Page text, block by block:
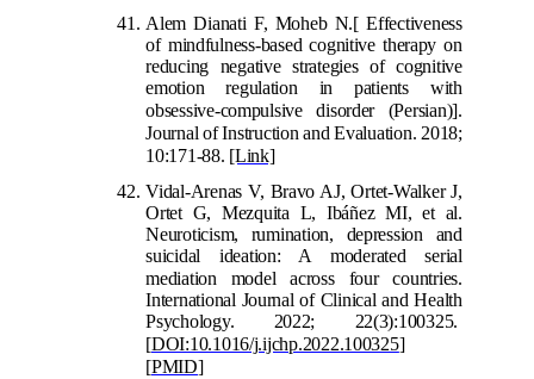
Alem Dianati F, Moheb N.[Effectiveness
of mindfulness-based cognitive therapy on
reducing negative strategies of cognitive
emotion regulation in patients with
obsessive-compulsive disorder (Persian)].
Journal of Instruction and Evaluation. 2018;
10:171-88. [Link]
Vidal-Arenas V, Bravo AJ, Ortet-Walker J,
Ortet G, Mezquita L, Ibáñez MI, et al.
Neuroticism, rumination, depression and
suicidal ideation: A moderated serial
mediation model across four countries.
International Journal of Clinical and Health
Psychology. 2022; 22(3):100325.
[DOI:10.1016/j.ijchp.2022.100325]
[PMID]